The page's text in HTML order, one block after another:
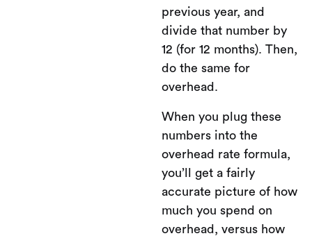
previous year, and
divide that number by
12 (for 12 months). Then,
do the same for
overhead.
When you plug these
numbers into the
overhead rate formula,
you’ll get a fairly
accurate picture of how
much you spend on
overhead, versus how